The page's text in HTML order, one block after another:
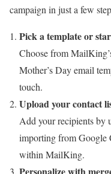
campaign in just a few
Pick a template or
Choose from
Mother’s Day email
touch.
Upload your contact
Add your recipients by
importing from Google
within MailKing.